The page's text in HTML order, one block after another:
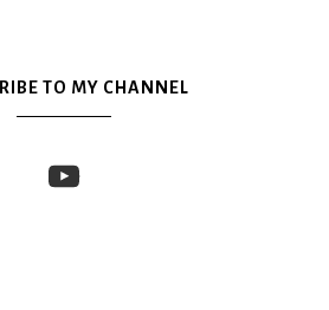
TO MY CHANNEL